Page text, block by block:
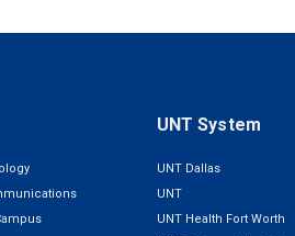
UNT System
UNT Dallas
UNT
UNT Health Fort Worth